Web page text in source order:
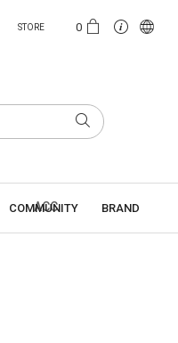
0
STORE
ACC
COMMUNITY BRAND